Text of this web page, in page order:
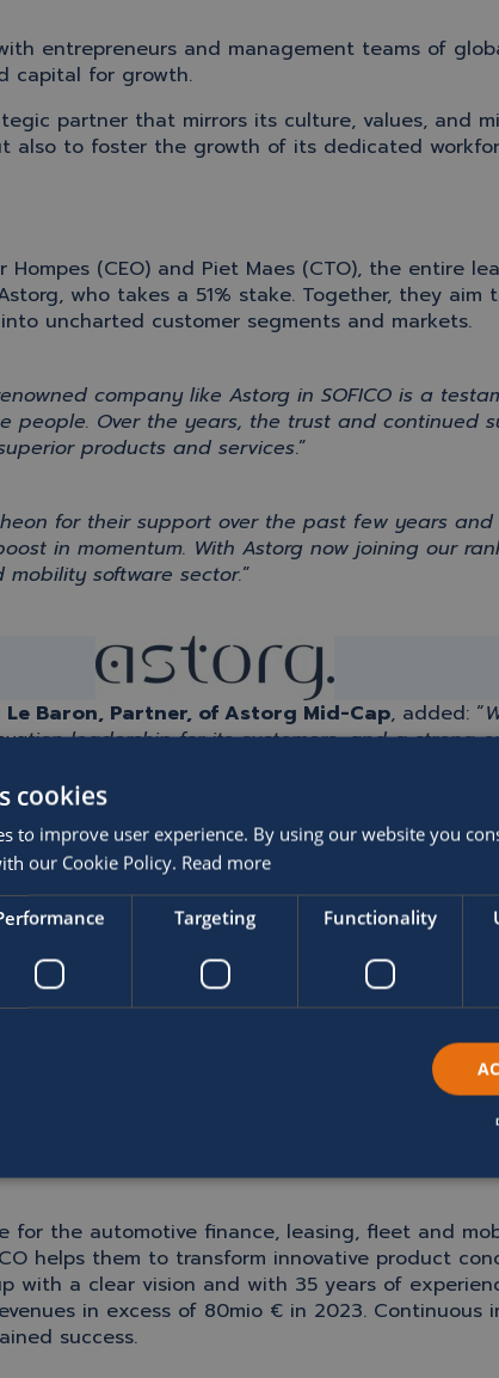
entrepreneurs and management teams of
capital for growth.
partner that mirrors its culture, values, and
also to foster the growth of its dedicated
Hompes (CEO) and Piet Maes (CTO), the entire
, who takes a 51% stake. Together, they aim
uncharted customer segments and markets.
company like Astorg in SOFICO is a
people. Over the years, the trust and continued
products and services.”
for their support over the past few years
in momentum. With Astorg now joining our
software sector.”
Baron, Partner, of Astorg Mid-Cap, added: “
leadership for its customers, and a strong
at Astorg. As a global leader, SOFICO fits
to support Gémar, Piet and SOFICO’s
. ogether with SOFICO management team
for the automotive finance, leasing, fleet and
helps them to transform innovative product
a clear vision and with 35 years of
in excess of 80mio € in 2023. Continuous
success.
cookies
to improve user experience. By using our website you
our Cookie Policy. Read more
Targeting Functionality